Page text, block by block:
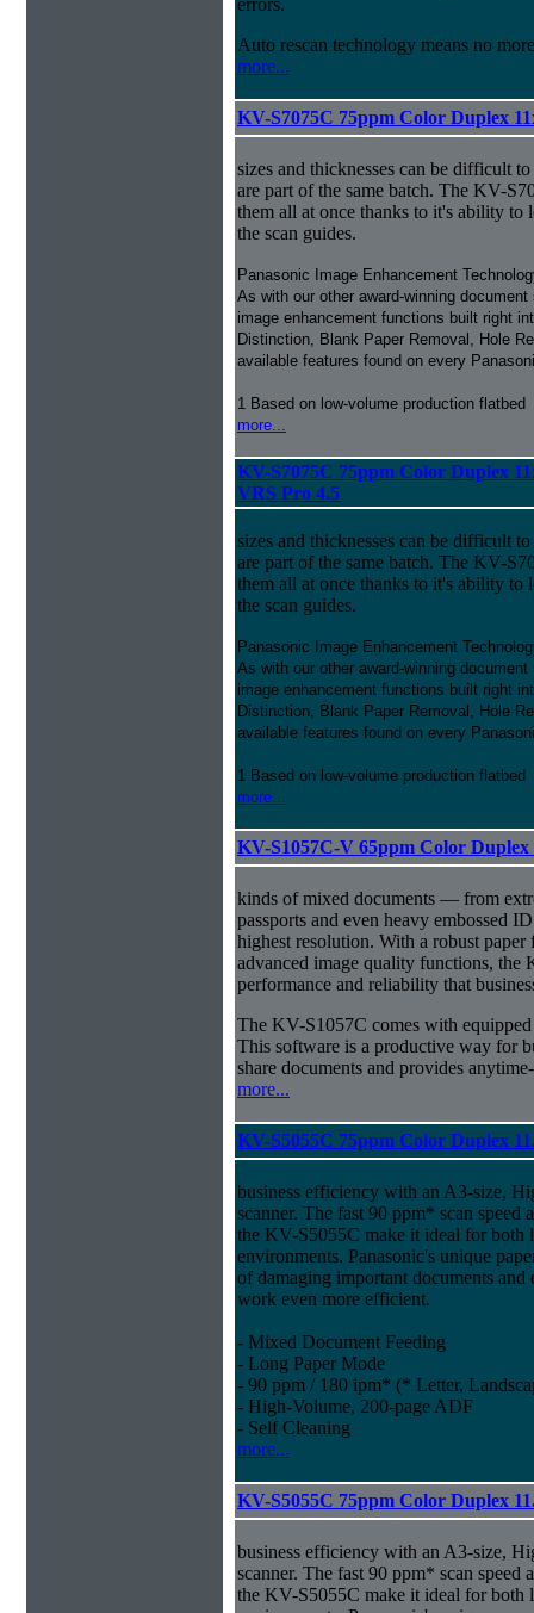
errors.
Auto rescan technology means no more
more...
KV-S7075C 75ppm Color Duplex
sizes and thicknesses can be difficult
are part of the same batch. The KV-
them all at once thanks to it's ability to
the scan guides.
Panasonic Image Enhancement
As with our other award-winning
image enhancement functions built right
Distinction, Blank Paper Removal, Hole
available features found on every
1 Based on low-volume production flatbed
more...
KV-S7075C 75ppm Color Duplex
VRS Pro 4.5
sizes and thicknesses can be difficult
are part of the same batch. The KV-
them all at once thanks to it's ability to
the scan guides.
Panasonic Image Enhancement
As with our other award-winning
image enhancement functions built right
Distinction, Blank Paper Removal, Hole
available features found on every
1 Based on low-volume production flatbed
more...
KV-S1057C-V 65ppm Color
kinds of mixed documents — from
passports and even heavy embossed
highest resolution. With a robust paper
advanced image quality functions, the
performance and reliability that
The KV-S1057C comes with
This software is a productive way for
share documents and provides
more...
KV-S5055C 75ppm Color Duplex
business efficiency with an A3-size,
scanner. The fast 90 ppm* scan
the KV-S5055C make it ideal for both
environments. Panasonic's unique
of damaging important documents
work even more efficient.
- Mixed Document Feeding
- Long Paper Mode
- 90 ppm / 180 ipm* (* Letter,
- High-Volume, 200-page ADF
- Self Cleaning
more...
KV-S5055C 75ppm Color Duplex
business efficiency with an A3-size,
scanner. The fast 90 ppm* scan
the KV-S5055C make it ideal for both